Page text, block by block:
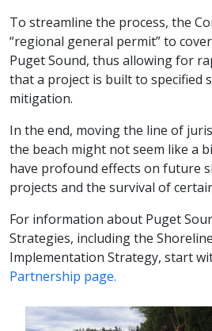
To streamline the process, the
“regional general permit” to
Puget Sound, thus allowing for
that a project is built to specified
mitigation.
In the end, moving the line of
the beach might not seem like a
have profound effects on future
projects and the survival of
For information about Puget
Strategies, including the
Implementation Strategy, start
Partnership page.